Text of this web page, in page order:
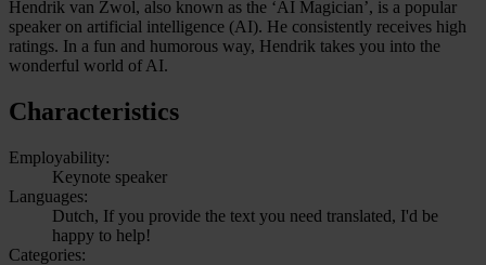
Hendrik van Zwol, also known as the ‘AI Magician’, is a popular
speaker on artificial intelligence (AI). He consistently receives high
ratings. In a fun and humorous way, Hendrik takes you into the
wonderful world of AI.
Characteristics
Employability:
Keynote speaker
Languages:
Dutch, If you provide the text you need translated, I'd be
happy to help!
Categories: